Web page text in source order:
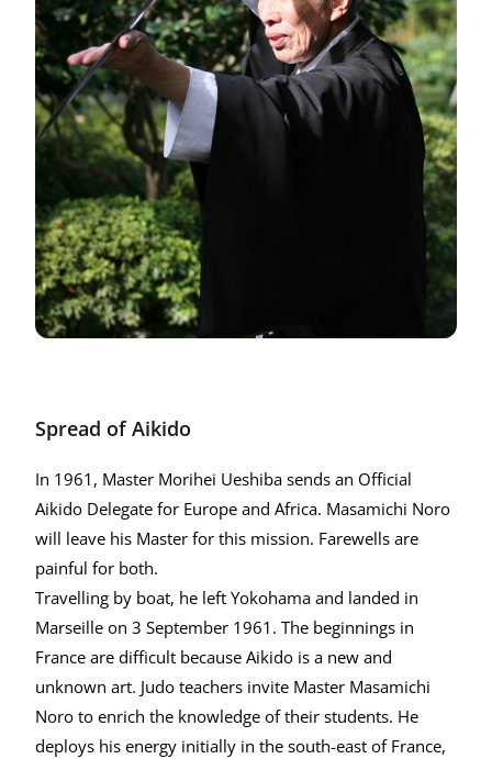
Spread of Aikido
In 1961, Master Morihei Ueshiba sends an Official
Aikido Delegate for Europe and Africa. Masamichi Noro
will leave his Master for this mission. Farewells are
painful for both.
Travelling by boat, he left Yokohama and landed in
Marseille on 3 September 1961. The beginnings in
France are difficult because Aikido is a new and
unknown art. Judo teachers invite Master Masamichi
Noro to enrich the knowledge of their students. He
deploys his energy initially in the south-east of France,